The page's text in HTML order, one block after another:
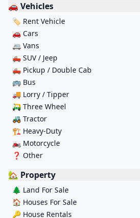
🚗 Vehicles
🏷️ Rent Vehicle
🚗 Cars
🚐 Vans
🛻 SUV / Jeep
🛻 Pickup / Double Cab
🚌 Bus
🚚 Lorry / Tipper
🛺 Three Wheel
🚜 Tractor
🏗️ Heavy-Duty
🏍️ Motorcycle
❓ Other
🏡 Property
🌲 Land For Sale
🏠 Houses For Sale
🔑 House Rentals